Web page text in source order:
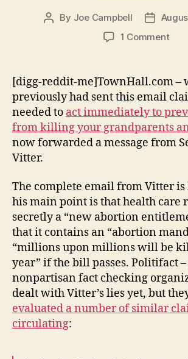
Post
By Joe Campbell
Post
1 Commenton
Lies
That
Kill
[digg-reddit-me]TownHall.com –
previously had sent this email
needed to act immediately to
from killing your grandparents
now forwarded a message from
Vitter.
The complete email from Vitter is
his main point is that health care
secretly a “new abortion
that it contains an “abortion
“millions upon millions will be
year” if the bill passes. Politifact –
nonpartisan fact checking
dealt with Vitter’s lies yet, but
evaluated a number of similar
circulating: